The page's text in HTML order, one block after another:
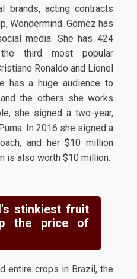
brands, acting contracts
Wondermind. Gomez has
media. She has 424
third most popular
Ronaldo and Lionel
has a huge audience to
the others she works
she signed a two-year,
In 2016 she signed a
and her $10 million
is also worth $10 million.
stinkiest fruit
the price of
entire crops in Brazil, the